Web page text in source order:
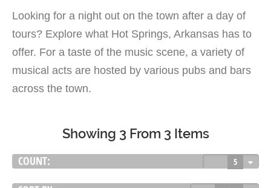
Looking for a night out on the town after a day of
tours? Explore what Hot Springs, Arkansas has to
offer. For a taste of the music scene, a variety of
musical acts are hosted by various pubs and bars
across the town.
Showing 3 From 3 Items
COUNT: 5